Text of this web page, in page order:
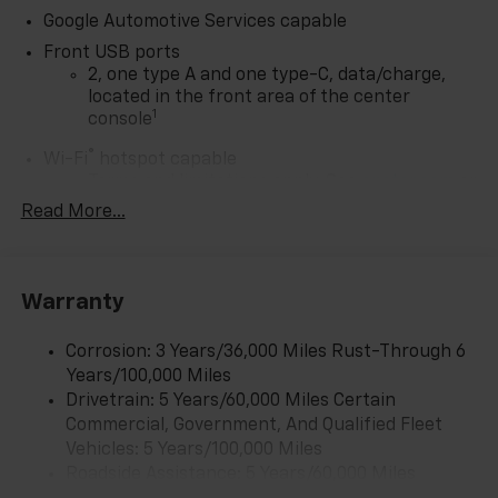
Google Automotive Services capable
Front USB ports
2, one type A and one type-C, data/charge,
located in the front area of the center
console1
dealer for details.
2 type-C, located on back of center console,
charge-only1
5G vehicle connectivity
Terms and limitations apply. Seeonstar.com
Read More...
Warranty
Corrosion: 3 Years/36,000 Miles Rust-Through 6
Years/100,000 Miles
Drivetrain: 5 Years/60,000 Miles Certain
Commercial, Government, And Qualified Fleet